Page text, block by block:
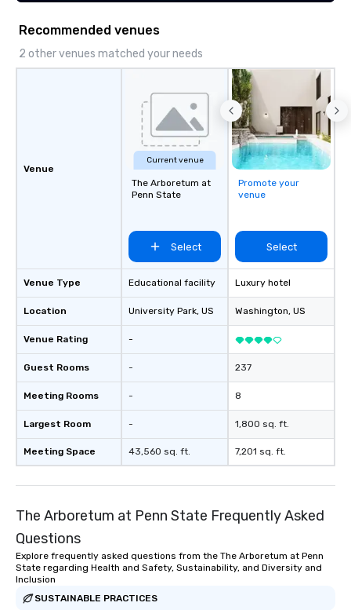
Recommended venues
2 other venues matched your needs
Venue
Venue Type
Location
Venue Rating
Guest Rooms
Meeting Rooms
Largest Room
Meeting Space
Current venue
The Arboretum at
Penn State
Select
Educational facility
University Park, US
-
-
-
-
43,560 sq. ft.
Promote your
venue
Select
Luxury hotel
Washington, US
237
8
1,800 sq. ft.
7,201 sq. ft.
The Arboretum at Penn State Frequently Asked
Questions
Explore frequently asked questions from the The Arboretum at Penn
State regarding Health and Safety, Sustainability, and Diversity and
Inclusion
SUSTAINABLE PRACTICES